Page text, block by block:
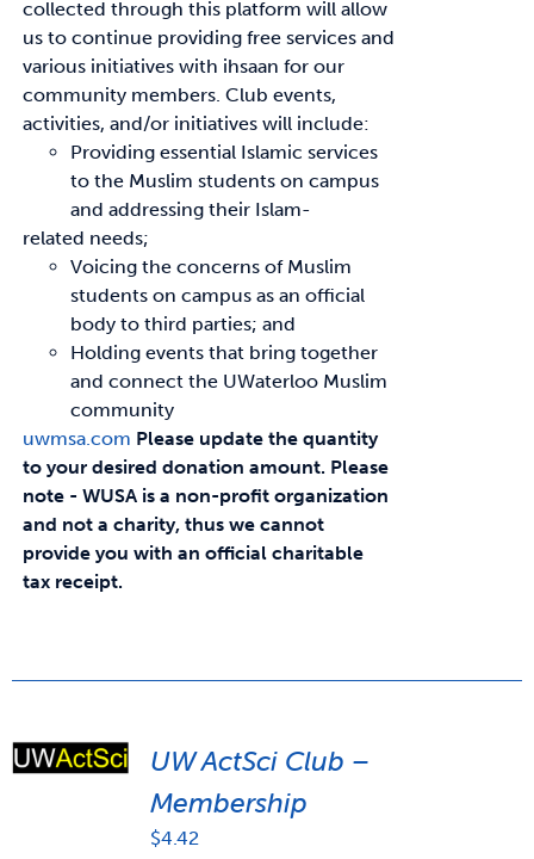
Shop
collected through this platform will allow
us to continue providing free services and
various initiatives with ihsaan for our
community members. Club events,
activities, and/or initiatives will include:
Providing essential Islamic services
to the Muslim students on campus
and addressing their Islam-
related needs;
Voicing the concerns of Muslim
students on campus as an official
body to third parties; and
Holding events that bring together
and connect the UWaterloo Muslim
community
uwmsa.com Please update the quantity
to your desired donation amount. Please
note - WUSA is a non-profit organization
and not a charity, thus we cannot
provide you with an official charitable
tax receipt.
UW ActSci Club –
Membership
$4.42